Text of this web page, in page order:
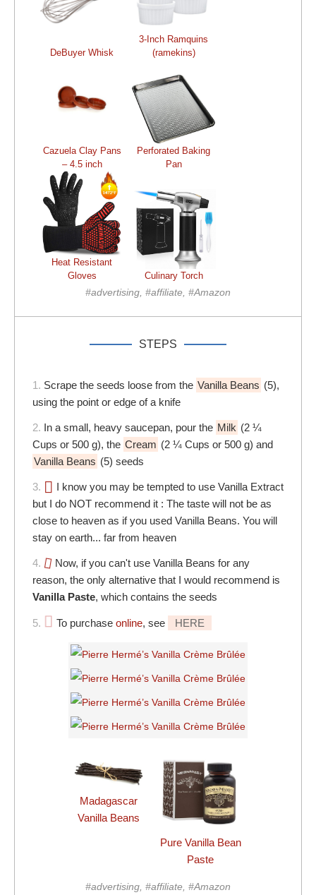
DeBuyer Whisk
3-Inch Ramquins
(ramekins)
Cazuela Clay Pans
– 4.5 inch
Perforated Baking
Pan
Heat Resistant
Gloves
Culinary Torch
#advertising, #affiliate, #Amazon
STEPS
1. Scrape the seeds loose from the Vanilla Beans (5),
using the point or edge of a knife
2. In a small, heavy saucepan, pour the Milk (2 ¼
Cups or 500 g), the Cream (2 ¼ Cups or 500 g) and
Vanilla Beans (5) seeds
3.
I know you may be tempted to use Vanilla Extract
but I do NOT recommend it : The taste will not be as
close to heaven as if you used Vanilla Beans. You will
stay on earth... far from heaven
4.
Now, if you can't use Vanilla Beans for any
reason, the only alternative that I would recommend is
Vanilla Paste, which contains the seeds
5. To purchase online, see HERE
Madagascar
Vanilla Beans
Pure Vanilla Bean
Paste
#advertising, #affiliate, #Amazon